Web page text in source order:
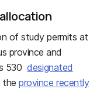
of study permits at
province and
530designated
theprovince recently